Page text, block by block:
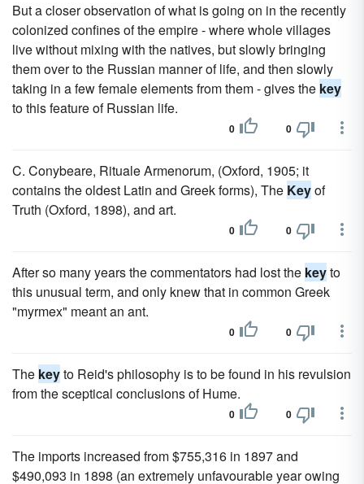
But a closer observation of what is going on in the recently
colonized confines of the empire - where whole villages
live without mixing with the natives, but slowly bringing
them over to the Russian manner of life, and then slowly
taking in a few female elements from them - gives the key
to this feature of Russian life.
0 0
C. Conybeare, Rituale Armenorum, (Oxford, 1905; it
contains the oldest Latin and Greek forms), The Keyof
Truth (Oxford, 1898), and art.
0 0
After so many years the commentators had lost the keyto
this unusual term, and only knew that in common Greek
"myrmex" meant an ant.
0 0
The keyto Reid's philosophy is to be found in his revulsion
from the sceptical conclusions of Hume.
0 0
The imports increased from $755,316 in 1897 and
$490,093 in 1898 (an extremely unfavourable year owing